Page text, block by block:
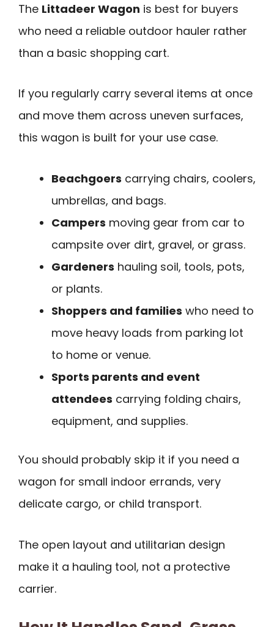
The Littadeer Wagon is best for buyers
who need a reliable outdoor hauler rather
than a basic shopping cart.
If you regularly carry several items at once
and move them across uneven surfaces,
this wagon is built for your use case.
Beachgoers carrying chairs, coolers,
umbrellas, and bags.
Campers moving gear from car to
campsite over dirt, gravel, or grass.
Gardeners hauling soil, tools, pots,
or plants.
Shoppers and families who need to
move heavy loads from parking lot
to home or venue.
Sports parents and event
attendees carrying folding chairs,
equipment, and supplies.
You should probably skip it if you need a
wagon for small indoor errands, very
delicate cargo, or child transport.
The open layout and utilitarian design
make it a hauling tool, not a protective
carrier.